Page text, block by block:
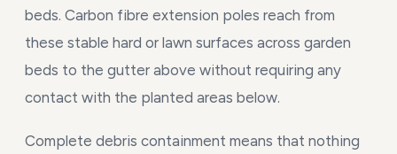
beds. Carbon fibre extension poles reach from
these stable hard or lawn surfaces across garden
beds to the gutter above without requiring any
contact with the planted areas below.
Complete debris containment means that nothing